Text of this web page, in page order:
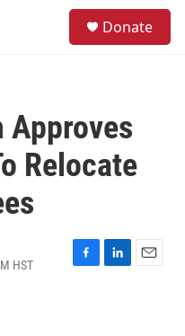
Donate
Approves
Relocate
HST
F
L
E